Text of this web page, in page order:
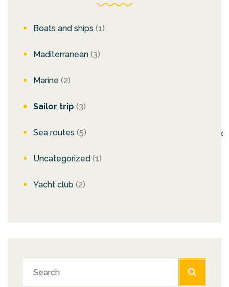
✕
Boats and ships (1)
Maditerranean (3)
Marine (2)
Sailor trip (3)
Sea routes (5)
Uncategorized (1)
Yacht club (2)